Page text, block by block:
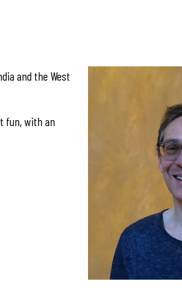
and the West
fun, with an